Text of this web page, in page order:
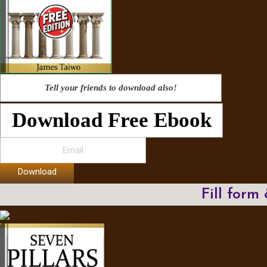
Tell your friends to download also!
Download Free Ebook
Download
Fill form